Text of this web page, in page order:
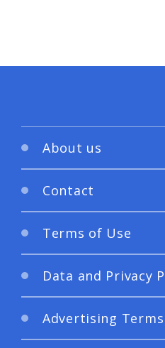
About us
Contact
Terms of Use
Data and Privacy
Advertising